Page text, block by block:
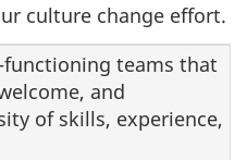
culture change effort.
functioning teams that
and
of skills, experience,